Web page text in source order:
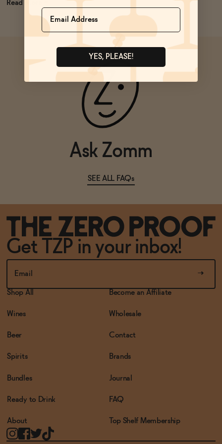
Read
Ask Zomm
SEE ALL FAQs
Get TZP in your inbox!
Shop All
Wines
Beer
Spirits
Bundles
Ready to Drink
About
Become an Affiliate
Wholesale
Contact
Brands
Journal
FAQ
Top Shelf Membership
Name
YES, PLEASE!